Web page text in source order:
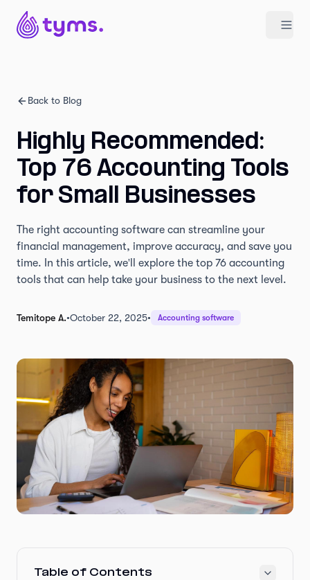
Back to Blog
Highly Recommended:
Top 76 Accounting Tools
for Small Businesses
The right accounting software can streamline your
financial management, improve accuracy, and save you
time. In this article, we'll explore the top 76 accounting
tools that can help take your business to the next level.
Temitope A.•October 22, 2025• Accounting software
Table of Contents